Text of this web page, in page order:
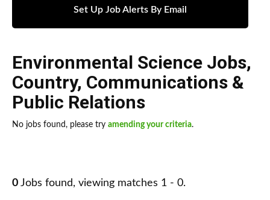
Set Up Job Alerts By Email
Environmental Science Jobs,
Country, Communications &
Public Relations
No jobs found, please try amending your criteria.
0 Jobs found, viewing matches 1 - 0.